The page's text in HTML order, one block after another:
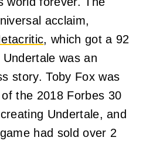
acclaim,
, which got a 92
was an
story. Toby Fox was
the 2018 Forbes 30
Undertale, and
had sold over 2